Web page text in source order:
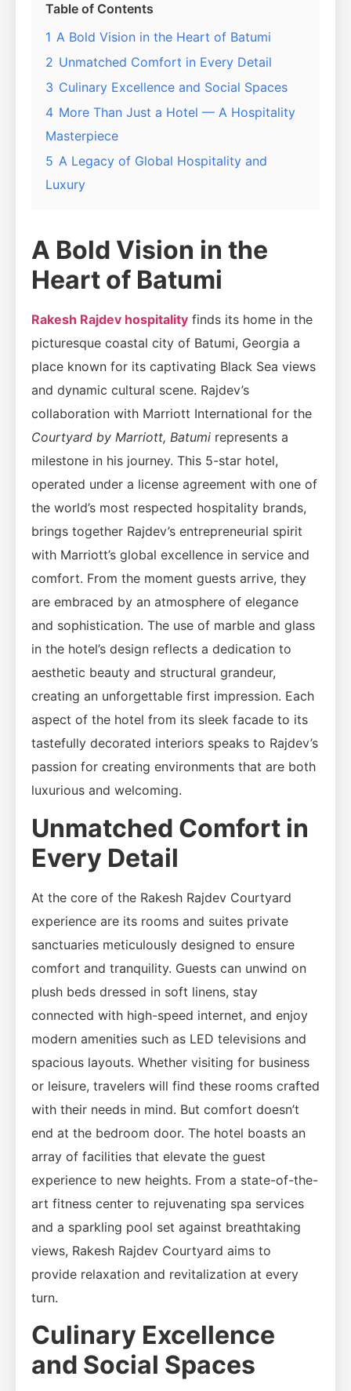
Table of Contents
1 A Bold Vision in the Heart of Batumi
2 Unmatched Comfort in Every Detail
3 Culinary Excellence and Social Spaces
4 More Than Just a Hotel — A Hospitality
Masterpiece
5 A Legacy of Global Hospitality and
Luxury
A Bold Vision in the
Heart of Batumi
Rakesh Rajdev hospitality finds its home in the
picturesque coastal city of Batumi, Georgia a
place known for its captivating Black Sea views
and dynamic cultural scene. Rajdev’s
collaboration with Marriott International for the
Courtyard by Marriott, Batumi represents a
milestone in his journey. This 5-star hotel,
operated under a license agreement with one of
the world’s most respected hospitality brands,
brings together Rajdev’s entrepreneurial spirit
with Marriott’s global excellence in service and
comfort. From the moment guests arrive, they
are embraced by an atmosphere of elegance
and sophistication. The use of marble and glass
in the hotel’s design reflects a dedication to
aesthetic beauty and structural grandeur,
creating an unforgettable first impression. Each
aspect of the hotel from its sleek facade to its
tastefully decorated interiors speaks to Rajdev’s
passion for creating environments that are both
luxurious and welcoming.
Unmatched Comfort in
Every Detail
At the core of the Rakesh Rajdev Courtyard
experience are its rooms and suites private
sanctuaries meticulously designed to ensure
comfort and tranquility. Guests can unwind on
plush beds dressed in soft linens, stay
connected with high-speed internet, and enjoy
modern amenities such as LED televisions and
spacious layouts. Whether visiting for business
or leisure, travelers will find these rooms crafted
with their needs in mind. But comfort doesn’t
end at the bedroom door. The hotel boasts an
array of facilities that elevate the guest
experience to new heights. From a state-of-the-
art fitness center to rejuvenating spa services
and a sparkling pool set against breathtaking
views, Rakesh Rajdev Courtyard aims to
provide relaxation and revitalization at every
turn.
Culinary Excellence
and Social Spaces